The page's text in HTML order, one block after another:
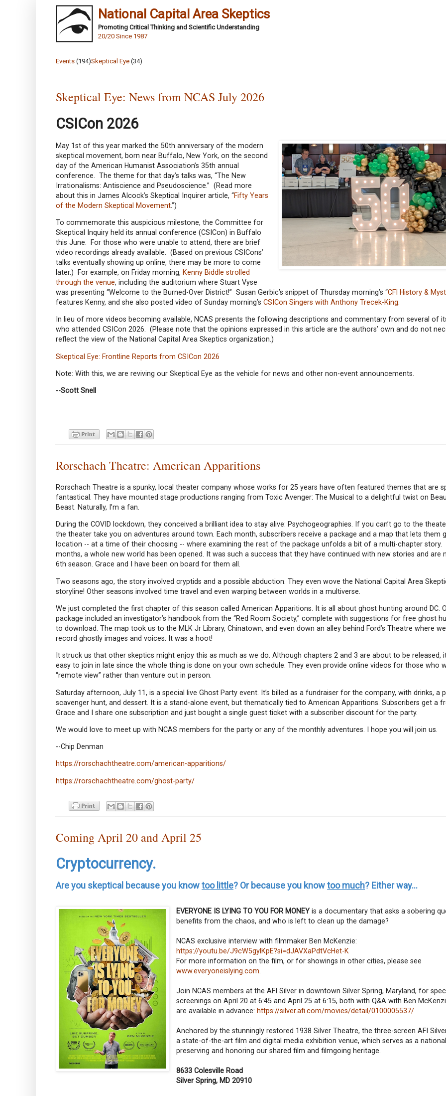
National Capital Area Skeptics
Promoting Critical Thinking and Scientific Understanding
20/20 Since 1987
Events (194)Skeptical Eye (34)
Skeptical Eye: News from NCAS July 2026
CSICon 2026
May 1st of this year marked the 50th anniversary of the modern
skeptical movement, born near Buffalo, New York, on the second
day of the American Humanist Association’s 35th annual
conference. The theme for that day’s talks was, “The New
Irrationalisms: Antiscience and Pseudoscience.” (Read more
about this in James Alcock’s Skeptical Inquirer article, “Fifty Years
of the Modern Skeptical Movement.”)
To commemorate this auspicious milestone, the Committee for
Skeptical Inquiry held its annual conference (CSICon) in Buffalo
this June. For those who were unable to attend, there are brief
video recordings already available. (Based on previous CSICons’
talks eventually showing up online, there may be more to come
later.) For example, on Friday morning, Kenny Biddle strolled
through the venue, including the auditorium where Stuart Vyse
was presenting “Welcome to the Burned-Over District!” Susan Gerbic’s snippet of Thursday morning’s “CFI History &
features Kenny, and she also posted video of Sunday morning’s CSICon Singers with Anthony Trecek-King
In lieu of more videos becoming available, NCAS presents the following descriptions and commentary from several of
who attended CSICon 2026. (Please note that the opinions expressed in this article are the authors’ own and do not
reflect the view of the National Capital Area Skeptics organization.)
Skeptical Eye: Frontline Reports from CSICon 2026
Note: With this, we are reviving our Skeptical Eye as the vehicle for news and other non-event announcements.
--Scott Snell
Rorschach Theatre: American Apparitions
Rorschach Theatre is a spunky, local theater company whose works for 25 years have often featured themes that are
fantastical. They have mounted stage productions ranging from Toxic Avenger: The Musical to a delightful twist on
Beast. Naturally, I’m a fan.
During the COVID lockdown, they conceived a brilliant idea to stay alive: Psychogeographies. If you can’t go to the
the theater take you on adventures around town. Each month, subscribers receive a package and a map that lets them
location -- at a time of their choosing -- where examining the rest of the package unfolds a bit of a multi-chapter
months, a whole new world has been opened. It was such a success that they have continued with new stories and are
6th season. Grace and I have been on board for them all.
Two seasons ago, the story involved cryptids and a possible abduction. They even wove the National Capital Area
storyline! Other seasons involved time travel and even warping between worlds in a multiverse.
We just completed the first chapter of this season called American Apparitions. It is all about ghost hunting around DC.
package included an investigator’s handbook from the “Red Room Society,” complete with suggestions for free ghost
to download. The map took us to the MLK Jr Library, Chinatown, and even down an alley behind Ford’s Theatre where
record ghostly images and voices. It was a hoot!
It struck us that other skeptics might enjoy this as much as we do. Although chapters 2 and 3 are about to be released,
easy to join in late since the whole thing is done on your own schedule. They even provide online videos for those who
“remote view” rather than venture out in person.
Saturday afternoon, July 11, is a special live Ghost Party event. It’s billed as a fundraiser for the company, with drinks, a
scavenger hunt, and dessert. It is a stand-alone event, but thematically tied to American Apparitions. Subscribers get a
Grace and I share one subscription and just bought a single guest ticket with a subscriber discount for the party.
We would love to meet up with NCAS members for the party or any of the monthly adventures. I hope you will join us.
--Chip Denman
https://rorschachtheatre.com/american-apparitions/
https://rorschachtheatre.com/ghost-party/
Coming April 20 and April 25
Cryptocurrency.
Are you skeptical because you knowtoo little? Or because you knowtoo much? Either way...
EVERYONE IS LYING TO YOU FOR MONEY is a documentary that asks a sobering
benefits from the chaos, and who is left to clean up the damage?
NCAS exclusive interview with filmmaker Ben McKenzie:
https://youtu.be/J9cW5gylKpE?si=dJAVXaPdtVcHet-K
For more information on the film, or for showings in other cities, please see
www.everyoneislying.com
Join NCAS members at the AFI Silver in downtown Silver Spring, Maryland, for
screenings on April 20 at 6:45 and April 25 at 6:15, both with Q&A with Ben
are available in advance: https://silver.afi.com/movies/detail/0100005537/
Anchored by the stunningly restored 1938 Silver Theatre, the three-screen AFI
a state-of-the-art film and digital media exhibition venue, which serves as a
preserving and honoring our shared film and filmgoing heritage.
8633 Colesville Road
Silver Spring, MD 20910